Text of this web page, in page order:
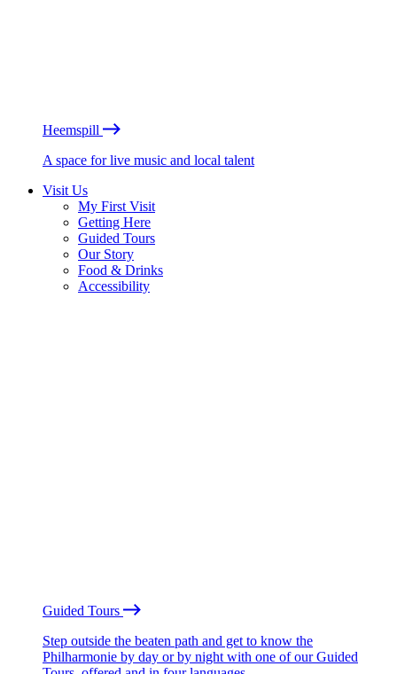
Heemspill
A space for live music and local talent
Visit Us
My First Visit
Getting Here
Guided Tours
Our Story
Food & Drinks
Accessibility
Guided Tours
Step outside the beaten path and get to know the
Philharmonie by day or by night with one of our Guided